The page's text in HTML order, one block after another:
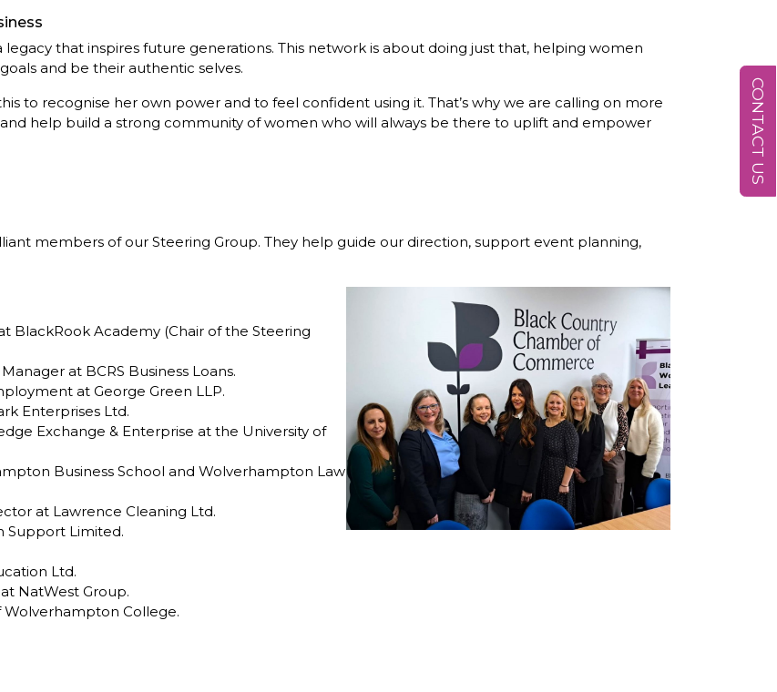
that inspires future generations. This network is about doing just that, helping women
and be their authentic selves.
to recognise her own power and to feel confident using it. That’s why we are calling on more
help build a strong community of women who will always be there to uplift and empower
members of our Steering Group. They help guide our direction, support event planning,
BlackRook Academy (Chair of the Steering
at BCRS Business Loans.
at George Green LLP.
Enterprises Ltd.
Exchange & Enterprise at the University of
Business School and Wolverhampton Law
at Lawrence Cleaning Ltd.
Support Limited.
Ltd.
NatWest Group.
Wolverhampton College.
CONTACT US